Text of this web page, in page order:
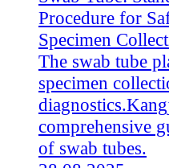
Procedure for
Specimen
The swab tube
specimen
comprehensive
of swab tubes.